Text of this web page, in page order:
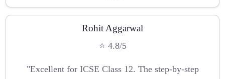
Rohit Aggarwal
⭐ 4.8/5
"Excellent for ICSE Class 12. The step-by-step